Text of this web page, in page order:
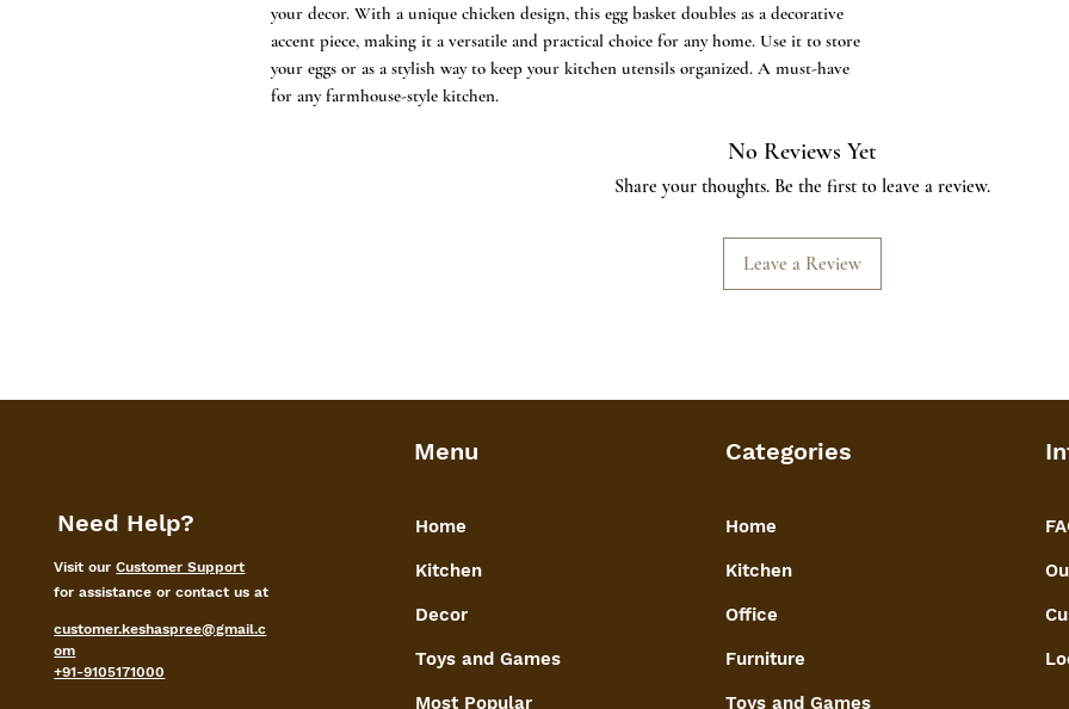
your decor. With a unique chicken design, this egg basket doubles as a decorative
accent piece, making it a versatile and practical choice for any home. Use it to store
your eggs or as a stylish way to keep your kitchen utensils organized. A must-have
for any farmhouse-style kitchen.
No Reviews Yet
Share your thoughts. Be the first to leave a review.
Leave a Review
Need Help?
Visit ourCustomer Support
for assistance or contact us at
customer.keshaspree@gmail.c
om
+91-9105171000
Menu
Home
Kitchen
Decor
Toys and Games
Most Popular
Categories
Home
Kitchen
Office
Furniture
Toys and Games